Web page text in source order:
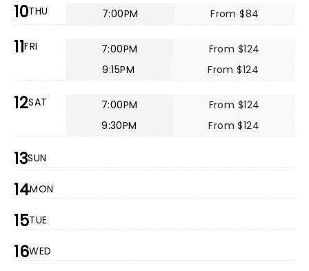
10THU 7:00PM From $84
11FRI 7:00PM
From $124
9:15PM
From $124
12SAT 7:00PM
From $124
9:30PM
From $124
13SUN
14MON
15TUE
16WED